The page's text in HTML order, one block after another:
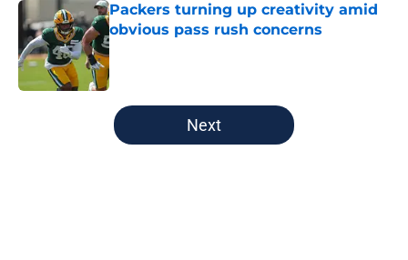
Packers turning up creativity amid
obvious pass rush concerns
Published by on Invalid Date
5 related articles loaded
Next